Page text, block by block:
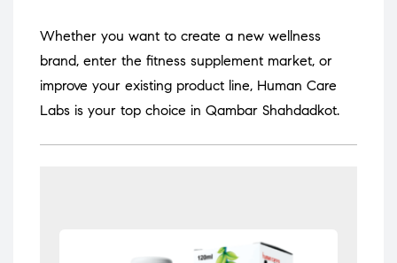
Whether you want to create a new wellness
brand, enter the fitness supplement market, or
improve your existing product line, Human Care
Labs is your top choice in Qambar Shahdadkot.